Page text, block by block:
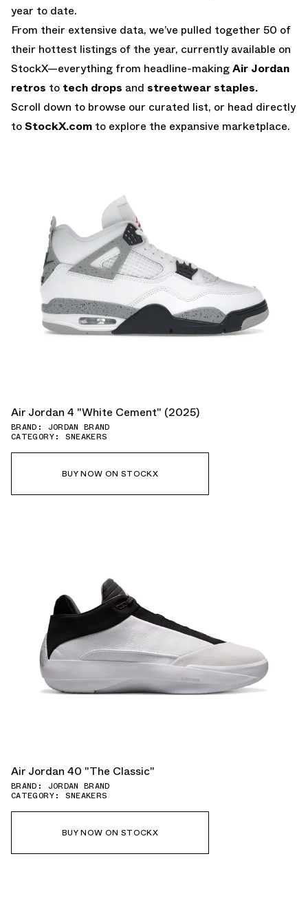
year to date.
From their extensive data, we’ve pulled together 50 of
their hottest listings of the year, currently available on
StockX—everything from headline-makingAir Jordan
retros to tech drops and streetwear staples.
Scroll down to browse our curated list, or head directly
toStockX.com to explore the expansive marketplace.
Air Jordan 4 "White Cement" (2025)
BRAND: JORDAN BRAND
CATEGORY: SNEAKERS
BUY NOW ON STOCKX
Air Jordan 40 "The Classic"
BRAND: JORDAN BRAND
CATEGORY: SNEAKERS
BUY NOW ON STOCKX